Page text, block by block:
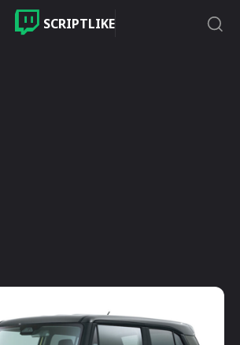
SCRIPTLIKE